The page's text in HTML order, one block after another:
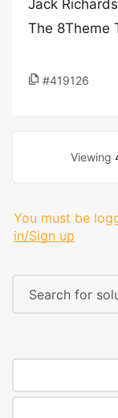
Jack
The 8Theme
#419126
Viewing
You must be
in/Sign up